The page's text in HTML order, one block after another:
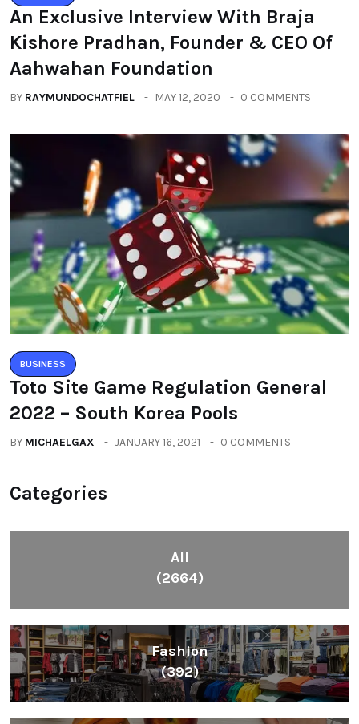
An Exclusive Interview With Braja
Kishore Pradhan, Founder & CEO Of
Aahwahan Foundation
BY RAYMUNDOCHATFIEL MAY 12, 2020 0 COMMENTS
BUSINESS
Toto Site Game Regulation General
2022 – South Korea Pools
BY MICHAELGAX JANUARY 16, 2021 0 COMMENTS
Categories
All
(2664)
Fashion
(392)